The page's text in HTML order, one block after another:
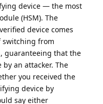
device — the most
(HSM). The
device comes
switching from
guaranteeing that the
an attacker. The
you received the
device by
say either